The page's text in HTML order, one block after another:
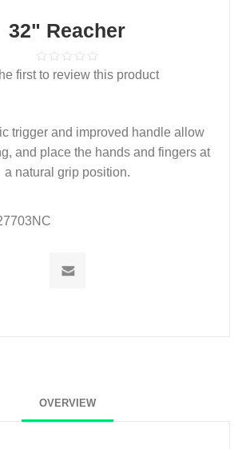
32" Reacher
first to review this product
trigger and improved handle allow
and place the hands and fingers at
a natural grip position.
OVERVIEW